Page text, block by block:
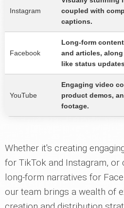
Instagram
coupled with
captions.
Facebook
Long-form
and articles,
like status
YouTube
Engaging video
product demos,
footage.
Whether it's creating
for TikTok and Instagram, or
long-form narratives for
our team brings a wealth of